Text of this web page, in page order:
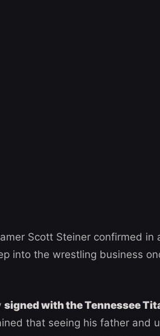
Scott Steiner confirmed in
into the wrestling business
signed with the Tennessee
that seeing his father and